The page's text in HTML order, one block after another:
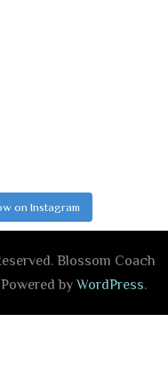
on Instagram
Blossom Coach
Powered byWordPress.